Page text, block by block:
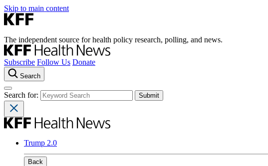
Skip to main content
The independent source for health policy research, polling, and news.
Subscribe Follow Us Donate
Search
Search for:
Trump 2.0
Back